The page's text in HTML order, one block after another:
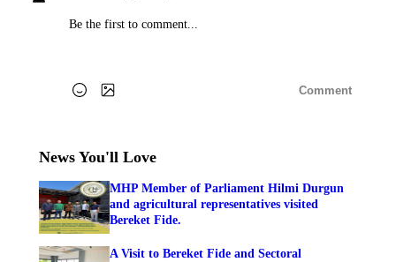
Comment
News You'll Love
MHP Member of Parliament Hilmi Durgun
and agricultural representatives visited
Bereket Fide.
A Visit to Bereket Fide and Sectoral